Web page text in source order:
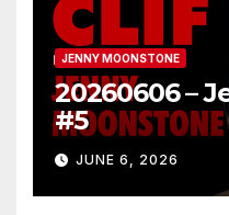
JENNY MOONSTONE
20260606 –
#5
JUNE 6, 2026